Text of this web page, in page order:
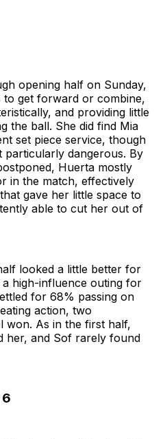
opening half on Sunday,
get forward or combine,
and providing little
the ball. She did find Mia
set piece service, though
particularly dangerous. By
Huerta mostly
in the match, effectively
gave her little space to
able to cut her out of
looked a little better for
high-influence outing for
for 68% passing on
action, two
won. As in the first half,
her, and Sof rarely found
6